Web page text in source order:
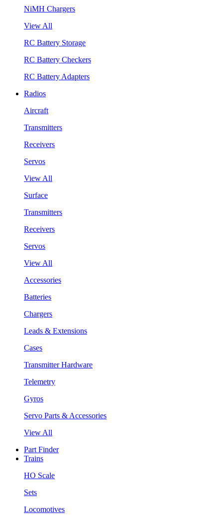
NiMH Chargers
View All
RC Battery Storage
RC Battery Checkers
RC Battery Adapters
Radios
Aircraft
Transmitters
Receivers
Servos
View All
Surface
Transmitters
Receivers
Servos
View All
Accessories
Batteries
Chargers
Leads & Extensions
Cases
Transmitter Hardware
Telemetry
Gyros
Servo Parts & Accessories
View All
Part Finder
Trains
HO Scale
Sets
Locomotives